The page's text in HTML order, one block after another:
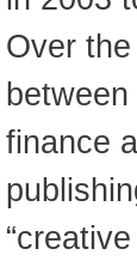
Over
finance